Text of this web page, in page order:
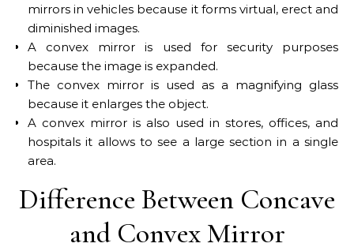
mirrors in vehicles because it forms virtual, erect and
diminished images.
A convex mirror is used for security purposes
because the image is expanded.
The convex mirror is used as a magnifying glass
because it enlarges the object.
A convex mirror is also used in stores, offices, and
hospitals it allows to see a large section in a single
area.
Difference Between Concave
and Convex Mirror